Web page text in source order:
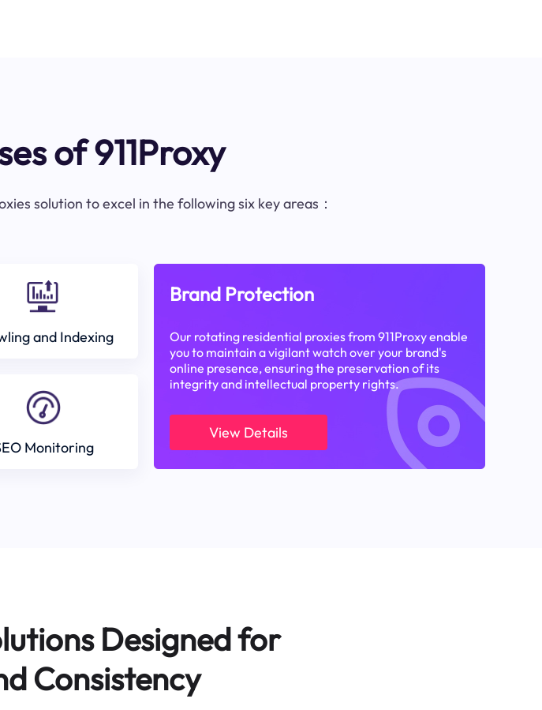
of 911Proxy
solution to excel in the following six key areas：
and Indexing
Monitoring
Brand Protection
Our rotating residential proxies from 911Proxy enable
you to maintain a vigilant watch over your brand's
online presence, ensuring the preservation of its
integrity and intellectual property rights.
View Details
Designed for
Consistency